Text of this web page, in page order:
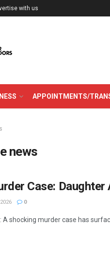
with us
APPOINTMENTS/
news
Case:
0
shocking murder case has